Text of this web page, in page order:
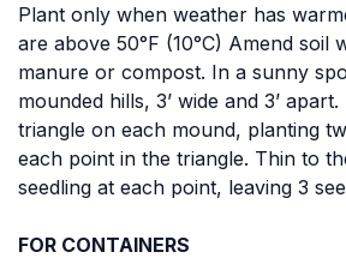
Plant only when weather has
are above 50°F (10°C) Amend soil
manure or compost. In a sunny
mounded hills, 3’ wide and 3’
triangle on each mound, planting
each point in the triangle. Thin to
seedling at each point, leaving 3
FOR CONTAINERS